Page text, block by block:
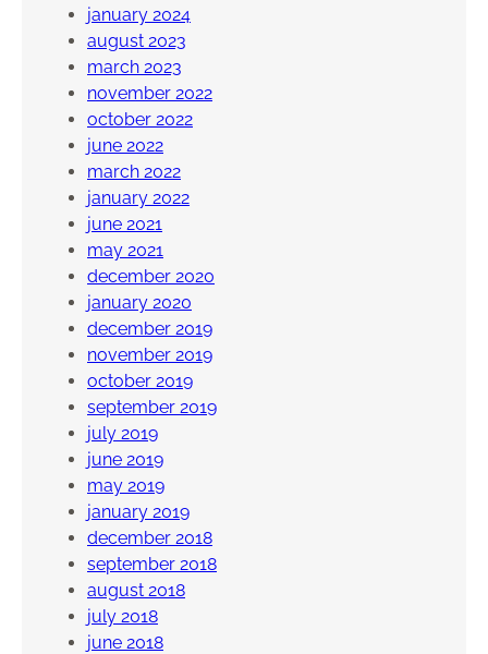
january 2024
august 2023
march 2023
november 2022
october 2022
june 2022
march 2022
january 2022
june 2021
may 2021
december 2020
january 2020
december 2019
november 2019
october 2019
september 2019
july 2019
june 2019
may 2019
january 2019
december 2018
september 2018
august 2018
july 2018
june 2018